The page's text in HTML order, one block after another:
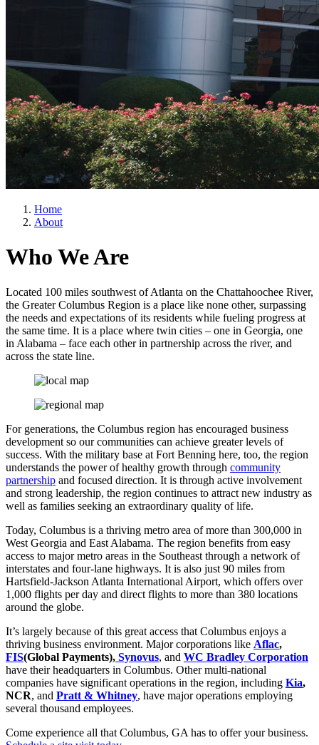
Home
About
Who We Are
Located 100 miles southwest of Atlanta on the Chattahoochee River,
the Greater Columbus Region is a place like none other, surpassing
the needs and expectations of its residents while fueling progress at
the same time. It is a place where twin cities – one in Georgia, one
in Alabama – face each other in partnership across the river, and
across the state line.
For generations, the Columbus region has encouraged business
development so our communities can achieve greater levels of
success. With the military base at Fort Benning here, too, the region
understands the power of healthy growth through community
partnership and focused direction. It is through active involvement
and strong leadership, the region continues to attract new industry as
well as families seeking an extraordinary quality of life.
Today, Columbus is a thriving metro area of more than 300,000 in
West Georgia and East Alabama. The region benefits from easy
access to major metro areas in the Southeast through a network of
interstates and four-lane highways. It is also just 90 miles from
Hartsfield-Jackson Atlanta International Airport, which offers over
1,000 flights per day and direct flights to more than 380 locations
around the globe.
It’s largely because of this great access that Columbus enjoys a
thriving business environment. Major corporations like Aflac,
FIS(Global Payments), Synovus, and WC Bradley Corporation
have their headquarters in Columbus. Other multi-national
companies have significant operations in the region, including Kia,
NCR, and Pratt & Whitney, have major operations employing
several thousand employees.
Come experience all that Columbus, GA has to offer your business.